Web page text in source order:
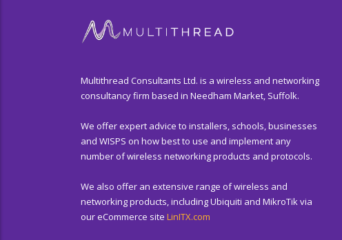
Multithread Consultants Ltd. is a wireless and networking
consultancy firm based in Needham Market, Suffolk.
We offer expert advice to installers, schools, businesses
and WISPS on how best to use and implement any
number of wireless networking products and protocols.
We also offer an extensive range of wireless and
networking products, including Ubiquiti and MikroTik via
our eCommerce site LinITX.com